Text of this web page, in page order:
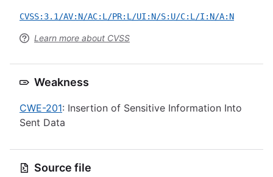
CVSS:3.1/AV:N/AC:L/PR:L/UI:N/S:U/C:L/I:N/A:N
Learn more about CVSS
Weakness
CWE-201: Insertion of Sensitive Information Into
Sent Data
Source file